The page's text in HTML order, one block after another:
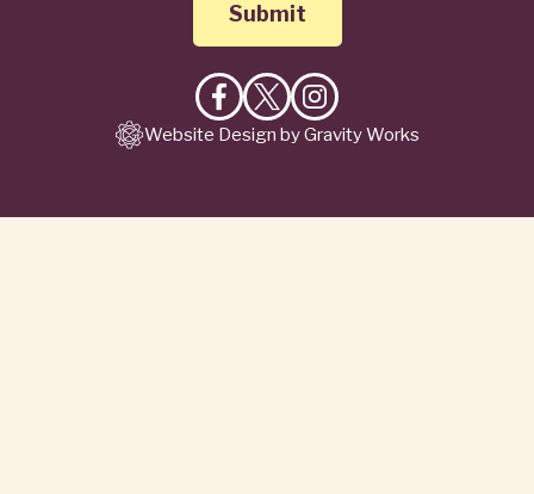
Like
on
Follow
on
Follow
on
Website Design by Gravity Works